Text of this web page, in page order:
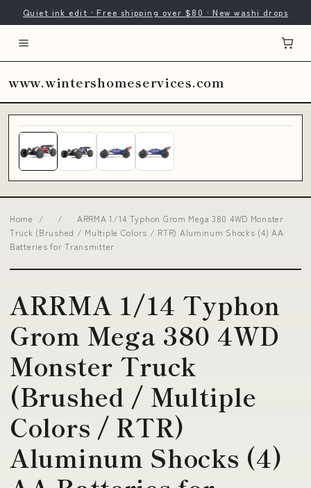
Quiet ink edit · Free shipping over $80 · New washi drops
www.wintershomeservices.com
Home / /
ARRMA 1/14 Typhon Grom Mega 380 4WD Monster
Truck (Brushed / Multiple Colors / RTR) Aluminum Shocks (4) AA
Batteries for Transmitter
ARRMA 1/14 Typhon
Grom Mega 380 4WD
Monster Truck
(Brushed / Multiple
Colors / RTR)
Aluminum Shocks (4)